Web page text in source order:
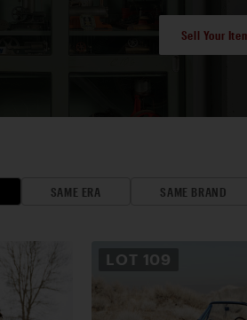
Sell Your
SAME ERA SAME BRAND
LOT 109